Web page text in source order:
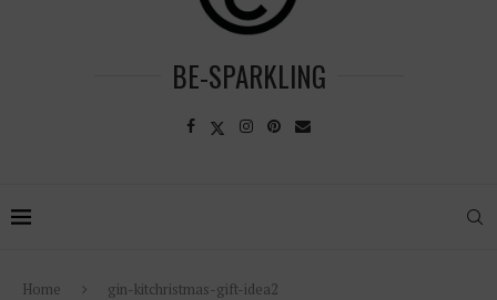
BE-SPARKLING
Home gin-kitchristmas-gift-idea2